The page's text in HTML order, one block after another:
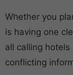
Whether you
is having one
all calling hotels
conflicting